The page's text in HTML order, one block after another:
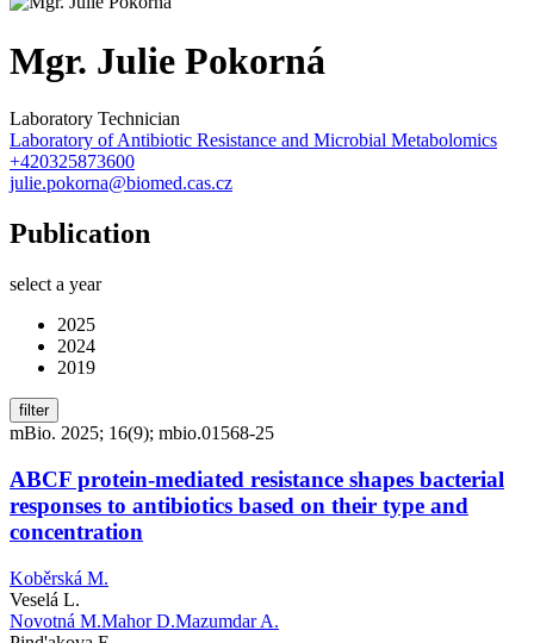
Mgr. Julie Pokorná
Laboratory Technician
Laboratory of Antibiotic Resistance and Microbial Metabolomics
+420325873600
julie.pokorna@biomed.cas.cz
Publication
select a year
2025
2024
2019
filter
mBio. 2025; 16(9); mbio.01568-25
ABCF protein-mediated resistance shapes bacterial
responses to antibiotics based on their type and
concentration
Koběrská M.
Veselá L.
Novotná M.Mahor D.Mazumdar A.